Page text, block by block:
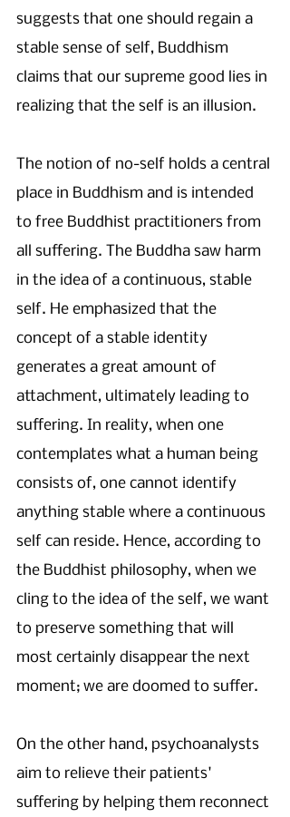
suggests that one should regain a
stable sense of self, Buddhism
claims that our supreme good lies in
realizing that the self is an illusion.
The notion of no-self holds a central
place in Buddhism and is intended
to free Buddhist practitioners from
all suffering. The Buddha saw harm
in the idea of a continuous, stable
self. He emphasized that the
concept of a stable identity
generates a great amount of
attachment, ultimately leading to
suffering. In reality, when one
contemplates what a human being
consists of, one cannot identify
anything stable where a continuous
self can reside. Hence, according to
the Buddhist philosophy, when we
cling to the idea of the self, we want
to preserve something that will
most certainly disappear the next
moment; we are doomed to suffer.
On the other hand, psychoanalysts
aim to relieve their patients'
suffering by helping them reconnect